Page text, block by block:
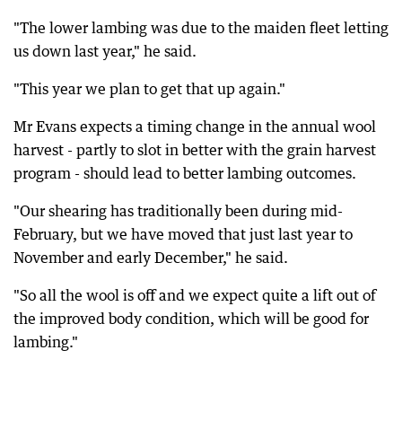
"The lower lambing was due to the maiden fleet letting
us down last year," he said.
"This year we plan to get that up again."
Mr Evans expects a timing change in the annual wool
harvest - partly to slot in better with the grain harvest
program - should lead to better lambing outcomes.
"Our shearing has traditionally been during mid-
February, but we have moved that just last year to
November and early December," he said.
"So all the wool is off and we expect quite a lift out of
the improved body condition, which will be good for
lambing."